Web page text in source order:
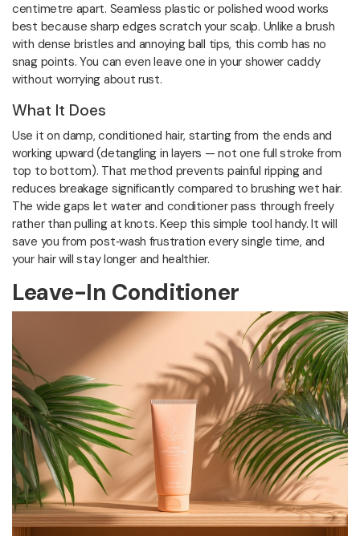
centimetre apart. Seamless plastic or polished wood works
best because sharp edges scratch your scalp. Unlike a brush
with dense bristles and annoying ball tips, this comb has no
snag points. You can even leave one in your shower caddy
without worrying about rust.
What It Does
Use it on damp, conditioned hair, starting from the ends and
working upward (detangling in layers — not one full stroke from
top to bottom). That method prevents painful ripping and
reduces breakage significantly compared to brushing wet hair.
The wide gaps let water and conditioner pass through freely
rather than pulling at knots. Keep this simple tool handy. It will
save you from post‑wash frustration every single time, and
your hair will stay longer and healthier.
Leave-In Conditioner